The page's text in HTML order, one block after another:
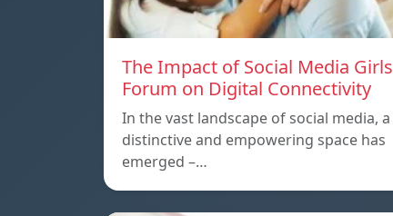
The Impact of Social Media Girls
Forum on Digital Connectivity
In the vast landscape of social media, a
distinctive and empowering space has
emerged –…